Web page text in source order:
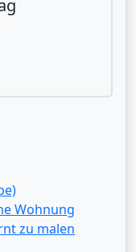
Wohnung
zu malen